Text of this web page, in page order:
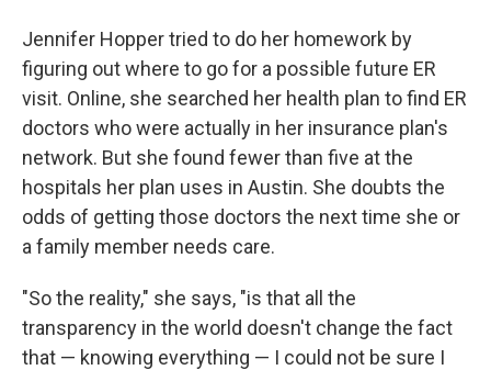
Jennifer Hopper tried to do her homework by
figuring out where to go for a possible future ER
visit. Online, she searched her health plan to find ER
doctors who were actually in her insurance plan's
network. But she found fewer than five at the
hospitals her plan uses in Austin. She doubts the
odds of getting those doctors the next time she or
a family member needs care.
"So the reality," she says, "is that all the
transparency in the world doesn't change the fact
that — knowing everything — I could not be sure I